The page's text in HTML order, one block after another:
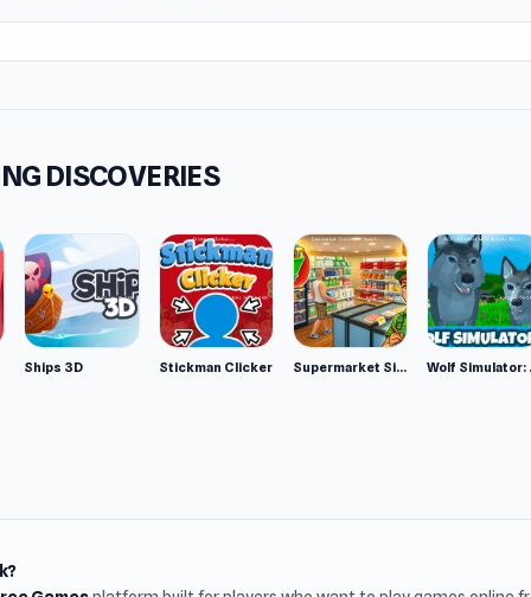
DISCOVERIES
Ships 3D Stickman Clicker Supermarket Simulator: Desert